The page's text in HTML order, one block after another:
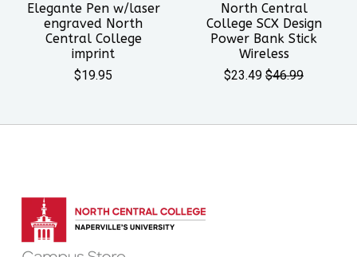
Elegante Pen w/laser
engraved North
Central College
imprint
$19.95
North Central
College SCX Design
Power Bank Stick
Wireless
$23.49 $46.99